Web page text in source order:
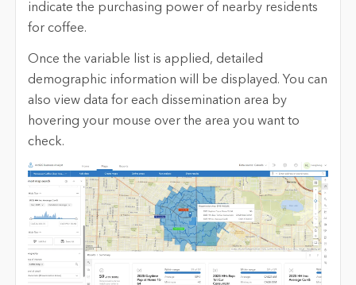
indicate the purchasing power of nearby residents
for coffee.
Once the variable list is applied, detailed
demographic information will be displayed. You can
also view data for each dissemination area by
hovering your mouse over the area you want to
check.